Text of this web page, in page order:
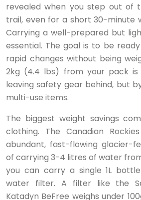
revealed when you step out of
trail, even for a short 30-minute
Carrying a well-prepared but
essential. The goal is to be
rapid changes without being
2kg (4.4 lbs) from your pack
leaving safety gear behind, but
multi-use items.
The biggest weight savings
clothing. The Canadian
abundant, fast-flowing glacier-
of carrying 3-4 litres of water
you can carry a single 1L
water filter. A filter like the
Katadyn BeFree weighs under